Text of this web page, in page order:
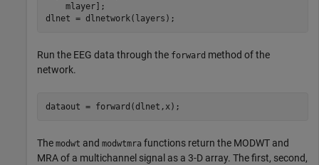
    mlayer];
dlnet = dlnetwork(layers);
Run the EEG data through the forward method of the
network.
dataout = forward(dlnet,x);
The modwt and modwtmra functions return the MODWT and
MRA of a multichannel signal as a 3-D array. The first, second,